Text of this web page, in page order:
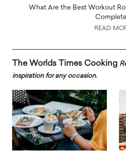
What Are the Best Workout
READ
The Worlds Times Cooking
inspiration for any occasion.